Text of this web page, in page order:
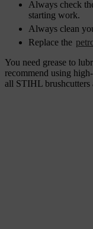
Always check
starting work.
Always clean
Replace the
You need grease to
recommend using
all STIHL brushcutters